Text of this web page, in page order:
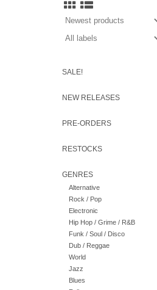
SALE!
NEW RELEASES
PRE-ORDERS
RESTOCKS
GENRES
Alternative
Rock / Pop
Electronic
Hip Hop / Grime / R&B
Funk / Soul / Disco
Dub / Reggae
World
Jazz
Blues